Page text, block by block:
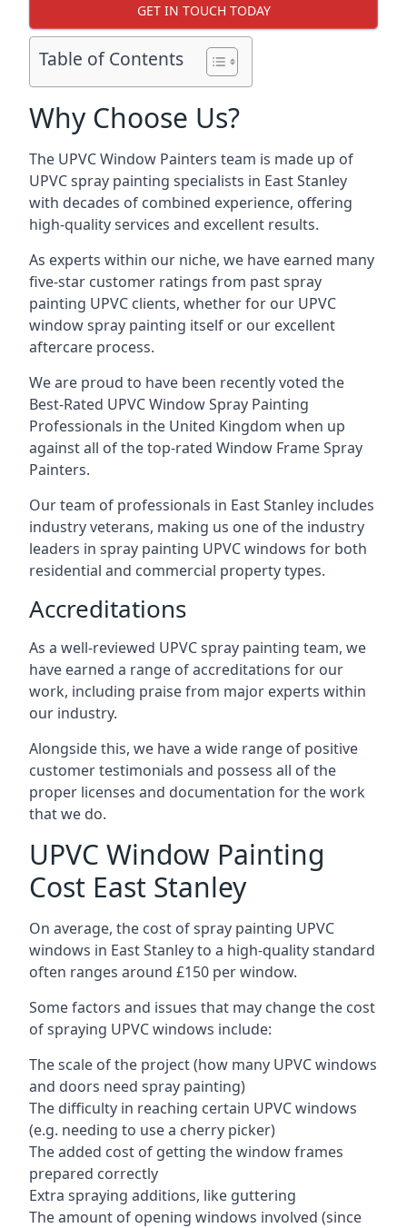
GET IN TOUCH TODAY
Table of Contents
Why Choose Us?
The UPVC Window Painters team is made up of
UPVC spray painting specialists in East Stanley
with decades of combined experience, offering
high-quality services and excellent results.
As experts within our niche, we have earned many
five-star customer ratings from past spray
painting UPVC clients, whether for our UPVC
window spray painting itself or our excellent
aftercare process.
We are proud to have been recently voted the
Best-Rated UPVC Window Spray Painting
Professionals in the United Kingdom when up
against all of the top-rated Window Frame Spray
Painters.
Our team of professionals in East Stanley includes
industry veterans, making us one of the industry
leaders in spray painting UPVC windows for both
residential and commercial property types.
Accreditations
As a well-reviewed UPVC spray painting team, we
have earned a range of accreditations for our
work, including praise from major experts within
our industry.
Alongside this, we have a wide range of positive
customer testimonials and possess all of the
proper licenses and documentation for the work
that we do.
UPVC Window Painting
Cost East Stanley
On average, the cost of spray painting UPVC
windows in East Stanley to a high-quality standard
often ranges around £150 per window.
Some factors and issues that may change the cost
of spraying UPVC windows include:
The scale of the project (how many UPVC windows
and doors need spray painting)
The difficulty in reaching certain UPVC windows
(e.g. needing to use a cherry picker)
The added cost of getting the window frames
prepared correctly
Extra spraying additions, like guttering
The amount of opening windows involved (since